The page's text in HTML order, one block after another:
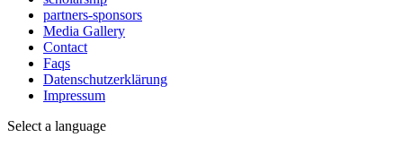
partners-sponsors
Media Gallery
Contact
Faqs
Datenschutzerklärung
Impressum
Select a language